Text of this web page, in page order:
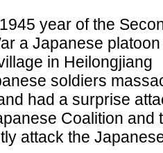
year of the
a Japanese platoon
in Heilongjiang
soldiers
had a surprise
Coalition and
attack the